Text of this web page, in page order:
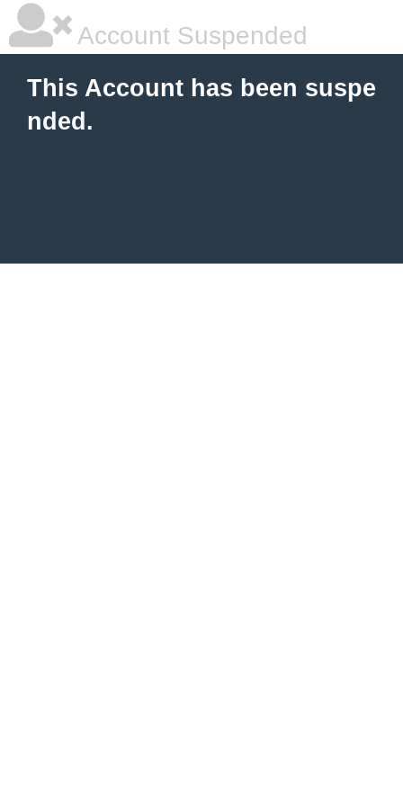
Account Suspended
This Account has been suspe
nded.